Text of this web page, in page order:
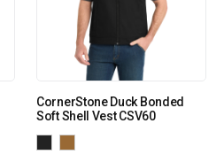
CornerStone Duck Bonded
Soft Shell Vest CSV60